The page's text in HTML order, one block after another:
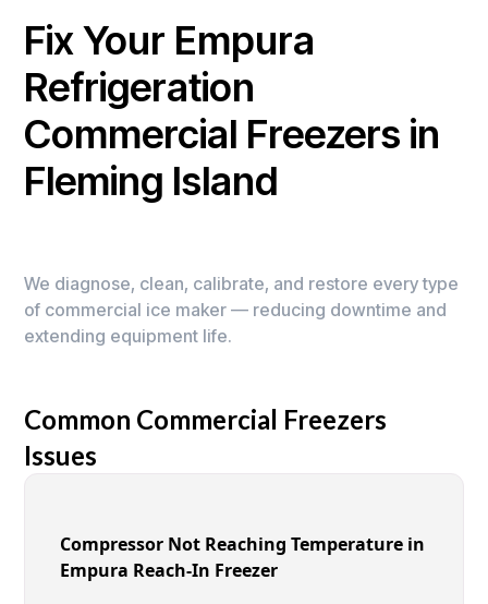
Fix Your Empura
Refrigeration
Commercial Freezers in
Fleming Island
We diagnose, clean, calibrate, and restore every type
of commercial ice maker — reducing downtime and
extending equipment life.
Common Commercial Freezers
Issues
Compressor Not Reaching Temperature in
Empura Reach-In Freezer